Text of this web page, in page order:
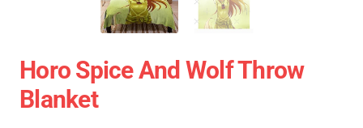
Horo Spice And Wolf Throw
Blanket